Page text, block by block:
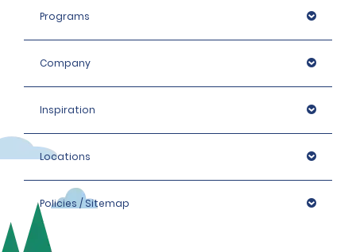
Programs
Company
Inspiration
Locations
Policies / Sitemap